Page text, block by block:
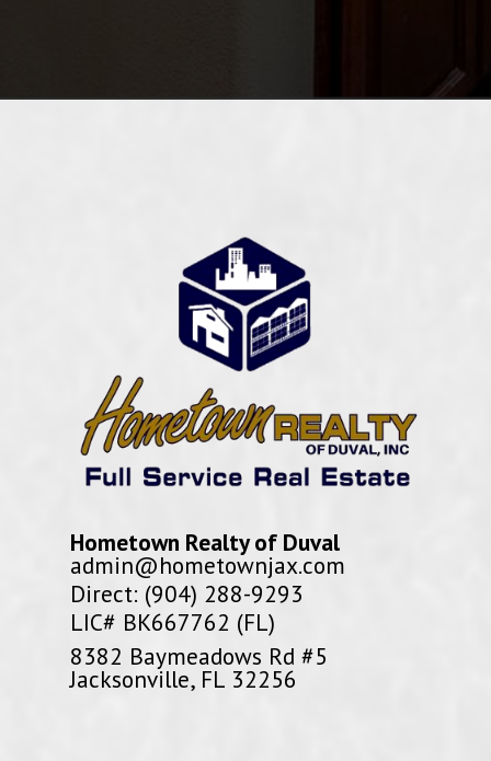
Hometown Realty of Duval
admin@hometownjax.com
Direct: (904) 288-9293
LIC# BK667762 (FL)
8382 Baymeadows Rd #5
Jacksonville, FL 32256